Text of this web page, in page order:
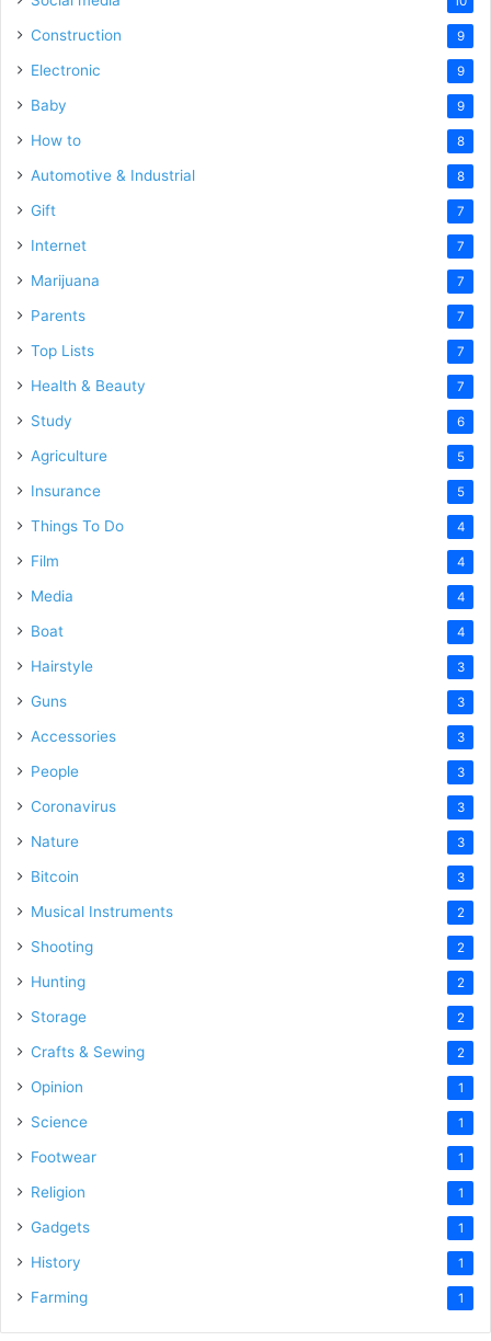
Construction 9
Electronic 9
Baby 9
How to 8
Automotive & Industrial 8
Gift 7
Internet 7
Marijuana 7
Parents 7
Top Lists 7
Health & Beauty 7
Study 6
Agriculture 5
Insurance 5
Things To Do 4
Film 4
Media 4
Boat 4
Hairstyle 3
Guns 3
Accessories 3
People 3
Coronavirus 3
Nature 3
Bitcoin 3
Musical Instruments 2
Shooting 2
Hunting 2
Storage 2
Crafts & Sewing 2
Opinion 1
Science 1
Footwear 1
Religion 1
Gadgets 1
History 1
Farming 1